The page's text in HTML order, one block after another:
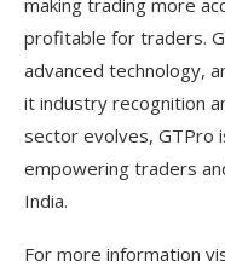
profitable for traders.
advanced technology,
it industry recognition
sector evolves, GTPro
empowering traders
India.
For more information